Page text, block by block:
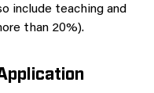
include teaching and
than 20%).